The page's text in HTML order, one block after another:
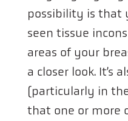
possibility is that
seen tissue
areas of your
a closer look. It’s
(particularly in
that one or more